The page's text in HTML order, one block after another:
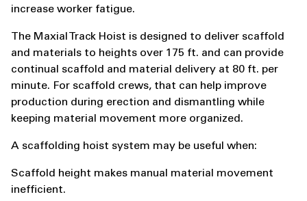
increase worker fatigue.
The Maxial Track Hoist is designed to deliver scaffold
and materials to heights over 175 ft. and can provide
continual scaffold and material delivery at 80 ft. per
minute. For scaffold crews, that can help improve
production during erection and dismantling while
keeping material movement more organized.
A scaffolding hoist system may be useful when:
Scaffold height makes manual material movement
inefficient.